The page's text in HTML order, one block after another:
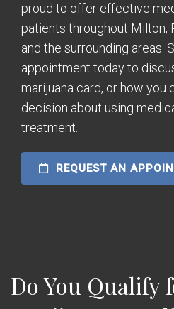
proud to offer effective
patients throughout Milton,
and the surrounding areas.
appointment today to
marijuana card, or how you
decision about using
treatment.
REQUEST AN
Do You Qualify